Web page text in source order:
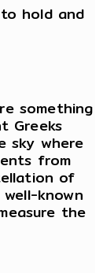
hold and
something
Greeks
sky where
from
of
known
the